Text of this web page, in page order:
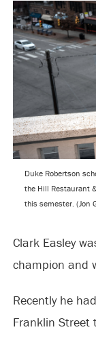
Duke Robertson
the Hill Restaurant
this semester. (Jon
Clark Easley
champion and
Recently he
Franklin Street